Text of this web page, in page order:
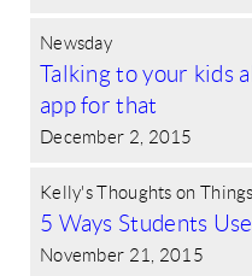
Newsday
Talking to your kids
app for that
December 2, 2015
Kelly's Thoughts on Things
5 Ways Students
November 21, 2015